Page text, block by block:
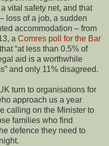
vital safety net, and that
loss of a job, a sudden
accommodation – from
a Comres poll for the Bar
“at less than 0.5% of
aid is a worthwhile
and only 11% disagreed.
turn to organisations for
approach us a year
calling on the Minister to
families who find
defence they need to